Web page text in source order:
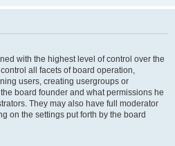
with the highest level of control over the
all facets of board operation,
users, creating usergroups or
board founder and what permissions he
They may also have full moderator
on the settings put forth by the board